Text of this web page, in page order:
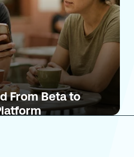
From Beta to